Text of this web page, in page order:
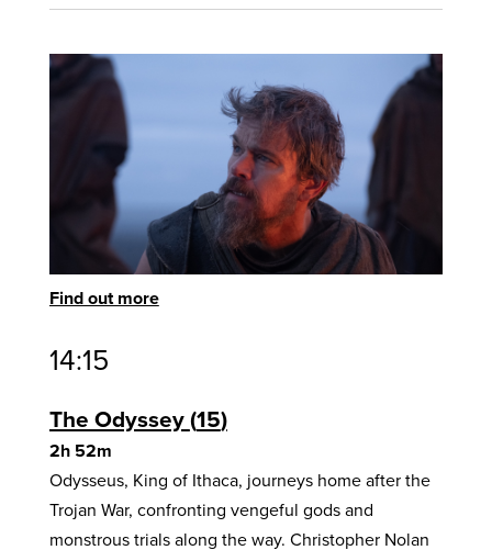
Find out more
14:15
The Odyssey 15
2h 52m
Odysseus, King of Ithaca, journeys home after the
Trojan War, confronting vengeful gods and
monstrous trials along the way. Christopher Nolan